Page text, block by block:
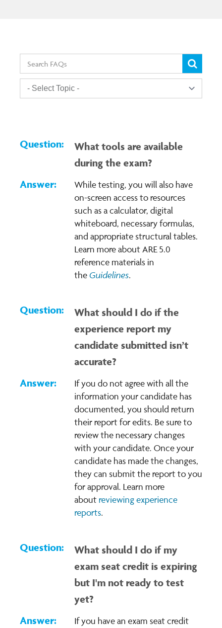
What tools are available
during the exam?
While testing, you will also have
on-screen access to resources
such as a calculator, digital
whiteboard, necessary formulas,
and appropriate structural tables.
Learn more about ARE 5.0
reference materials in
the Guidelines.
What should I do if the
experience report my
candidate submitted isn’t
accurate?
If you do not agree with all the
information your candidate has
documented, you should return
their report for edits. Be sure to
review the necessary changes
with your candidate. Once your
candidate has made the changes,
they can submit the report to you
for approval. Learn more
about reviewing experience
reports.
What should I do if my
exam seat credit is expiring
but I'm not ready to test
yet?
If you have an exam seat credit